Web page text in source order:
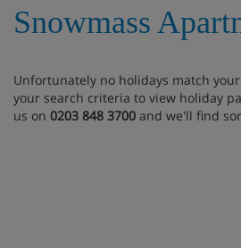
Snowmass
Unfortunately no holidays match
your search criteria to view holiday
us on 0203 848 3700 and we'll find